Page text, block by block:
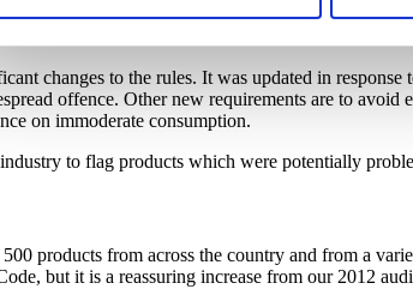
changes to the rules. It was updated in
offence. Other new requirements are to
on immoderate consumption.
to flag products which were potentially
products from across the country and from a
but it is a reassuring increase from our 2012